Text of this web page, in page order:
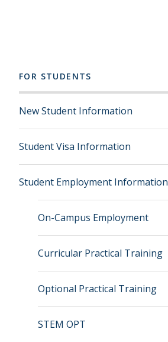
FOR STUDENTS
New Student Information
Student Visa Information
Student Employment Information
On-Campus Employment
Curricular Practical Training
Optional Practical Training
STEM OPT